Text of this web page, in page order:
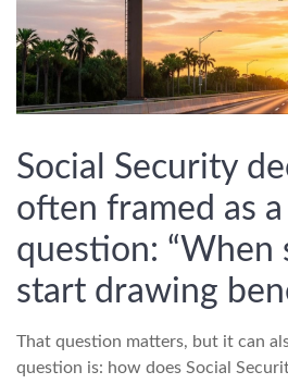
Social Security
often framed as
question: “When
start drawing
That question matters, but it can
question is: how does Social